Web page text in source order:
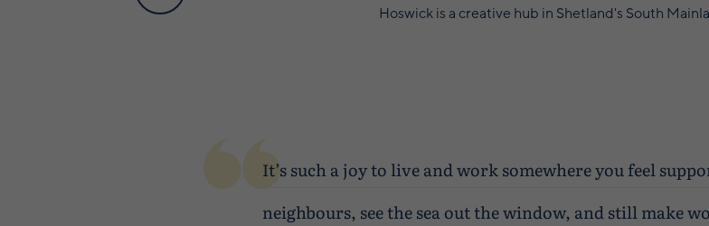
Hoswick is a creative hub in Shetland's South
It’s such a joy to live and work somewhere you feel
neighbours, see the sea out the window, and still make